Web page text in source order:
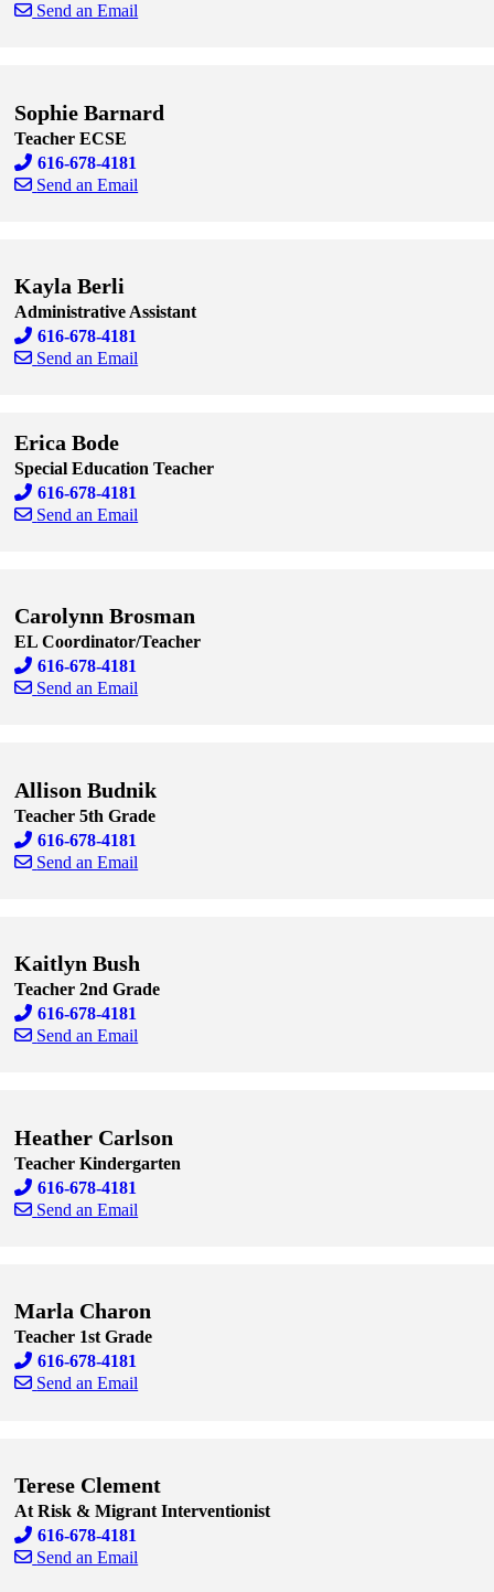
Send an Email
Sophie Barnard
Teacher ECSE
616-678-4181
Send an Email
Kayla Berli
Administrative Assistant
616-678-4181
Send an Email
Erica Bode
Special Education Teacher
616-678-4181
Send an Email
Carolynn Brosman
EL Coordinator/Teacher
616-678-4181
Send an Email
Allison Budnik
Teacher 5th Grade
616-678-4181
Send an Email
Kaitlyn Bush
Teacher 2nd Grade
616-678-4181
Send an Email
Heather Carlson
Teacher Kindergarten
616-678-4181
Send an Email
Marla Charon
Teacher 1st Grade
616-678-4181
Send an Email
Terese Clement
At Risk & Migrant Interventionist
616-678-4181
Send an Email